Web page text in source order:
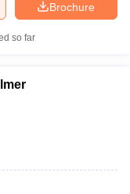
Brochure
so far